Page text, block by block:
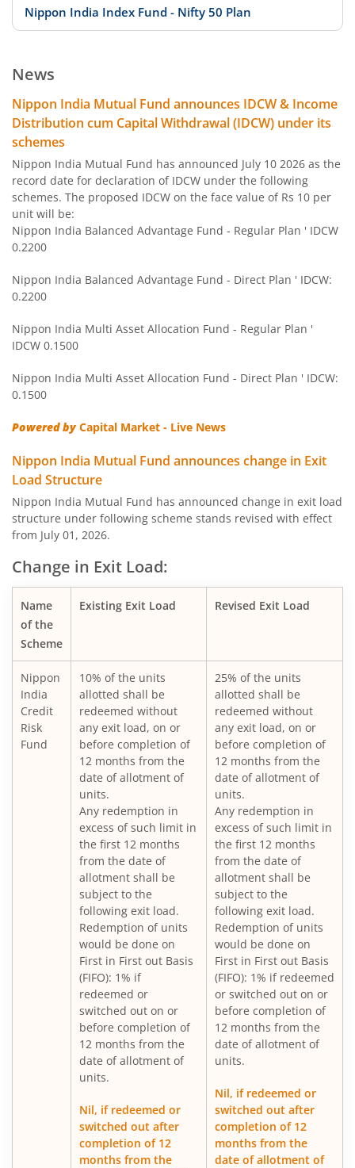
Nippon India Index Fund - Nifty 50 Plan
Nippon India Money Market Fund
Nippon India Focused Fund
Nippon India Corporate Bond Fund
Nippon India Low Duration Fund
Nippon India Pharma Fund
Nippon India Quant Fund
Nippon India Aggressive Hybrid Fund
Nippon India Credit Risk Fund
Nippon India Value Fund
Nippon India Short Duration Fund
Nippon India Small Cap Fund
Nippon India ELSS Tax Saver Fund
Nippon India Large Cap Fund
Nippon India Vision Large & Mid Cap Fund
Nippon India Medium to Long Duration Fund
Nippon India Liquid Fund
Nippon India Consumption Fund
Nippon India Ultra Short Duration Fund
Nippon India Gilt Fund
Nippon India Interval Fund - Quarterly - Series II
Nippon India Gilt Fund
Nippon India Medium Duration Fund
Nippon India Japan Equity Fund
Nippon India Retirement Fund-WC
News
Nippon India Mutual Fund announces IDCW & Income
Distribution cum Capital Withdrawal (IDCW) under its
schemes
Nippon India Mutual Fund has announced July 10 2026 as the
record date for declaration of IDCW under the following
schemes. The proposed IDCW on the face value of Rs 10 per
unit will be:
Nippon India Balanced Advantage Fund - Regular Plan ' IDCW
0.2200
Nippon India Balanced Advantage Fund - Direct Plan ' IDCW:
0.2200
Nippon India Multi Asset Allocation Fund - Regular Plan '
IDCW 0.1500
Nippon India Multi Asset Allocation Fund - Direct Plan ' IDCW:
0.1500
Powered byCapital Market - Live News
Nippon India Mutual Fund announces change in Exit
Load Structure
Nippon India Mutual Fund has announced change in exit load
structure under following scheme stands revised with effect
from July 01, 2026.
Change in Exit Load:
Name
of the
Scheme
Existing Exit Load Revised Exit Load
Nippon
India
Credit
Risk
Fund
10% of the units
allotted shall be
redeemed without
any exit load, on or
before completion of
12 months from the
date of allotment of
units.
Any redemption in
excess of such limit in
the first 12 months
from the date of
allotment shall be
subject to the
following exit load.
Redemption of units
would be done on
First in First out Basis
(FIFO): 1% if
redeemed or
switched out on or
before completion of
12 months from the
date of allotment of
units.
Nil, if redeemed or
switched out after
completion of 12
months from the
25% of the units
allotted shall be
redeemed without
any exit load, on or
before completion of
12 months from the
date of allotment of
units.
Any redemption in
excess of such limit in
the first 12 months
from the date of
allotment shall be
subject to the
following exit load.
Redemption of units
would be done on
First in First out Basis
(FIFO): 1% if redeemed
or switched out on or
before completion of
12 months from the
date of allotment of
units.
Nil, if redeemed or
switched out after
completion of 12
months from the
date of allotment of